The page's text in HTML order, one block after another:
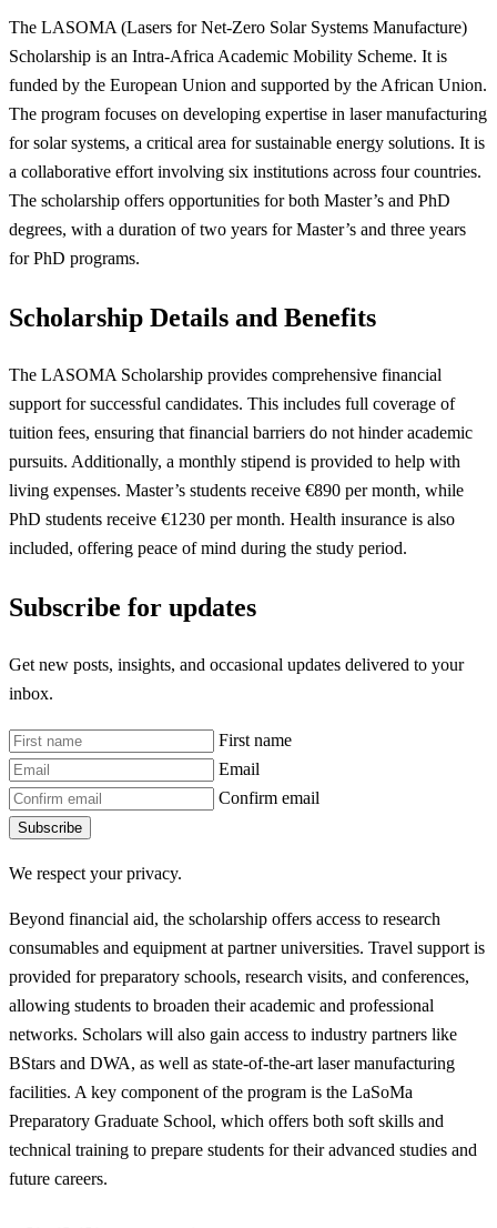
The LASOMA (Lasers for Net-Zero Solar Systems Manufacture)
Scholarship is an Intra-Africa Academic Mobility Scheme. It is
funded by the European Union and supported by the African Union.
The program focuses on developing expertise in laser manufacturing
for solar systems, a critical area for sustainable energy solutions. It is
a collaborative effort involving six institutions across four countries.
The scholarship offers opportunities for both Master’s and PhD
degrees, with a duration of two years for Master’s and three years
for PhD programs.
Scholarship Details and Benefits
The LASOMA Scholarship provides comprehensive financial
support for successful candidates. This includes full coverage of
tuition fees, ensuring that financial barriers do not hinder academic
pursuits. Additionally, a monthly stipend is provided to help with
living expenses. Master’s students receive €890 per month, while
PhD students receive €1230 per month. Health insurance is also
included, offering peace of mind during the study period.
Subscribe for updates
Get new posts, insights, and occasional updates delivered to your
inbox.
First name
Email
Confirm email
Subscribe
We respect your privacy.
Beyond financial aid, the scholarship offers access to research
consumables and equipment at partner universities. Travel support is
provided for preparatory schools, research visits, and conferences,
allowing students to broaden their academic and professional
networks. Scholars will also gain access to industry partners like
BStars and DWA, as well as state-of-the-art laser manufacturing
facilities. A key component of the program is the LaSoMa
Preparatory Graduate School, which offers both soft skills and
technical training to prepare students for their advanced studies and
future careers.